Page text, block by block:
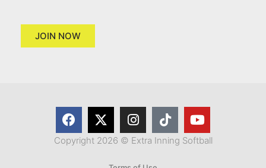
JOIN NOW
Copyright 2026 © Extra Inning Softball